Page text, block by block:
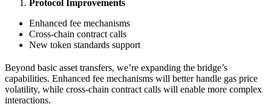
Protocol Improvements
Enhanced fee mechanisms
Cross-chain contract calls
New token standards support
Beyond basic asset transfers, we’re expanding the bridge’s
capabilities. Enhanced fee mechanisms will better handle gas price
volatility, while cross-chain contract calls will enable more complex
interactions.